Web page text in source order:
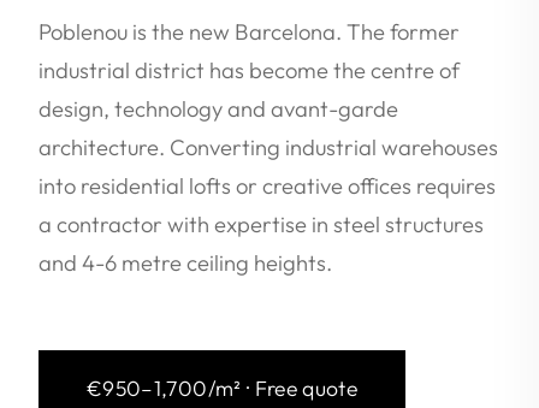
Poblenou is the new Barcelona. The former
industrial district has become the centre of
design, technology and avant-garde
architecture. Converting industrial warehouses
into residential lofts or creative offices requires
a contractor with expertise in steel structures
and 4-6 metre ceiling heights.
€950–1,700/m² · Free quote